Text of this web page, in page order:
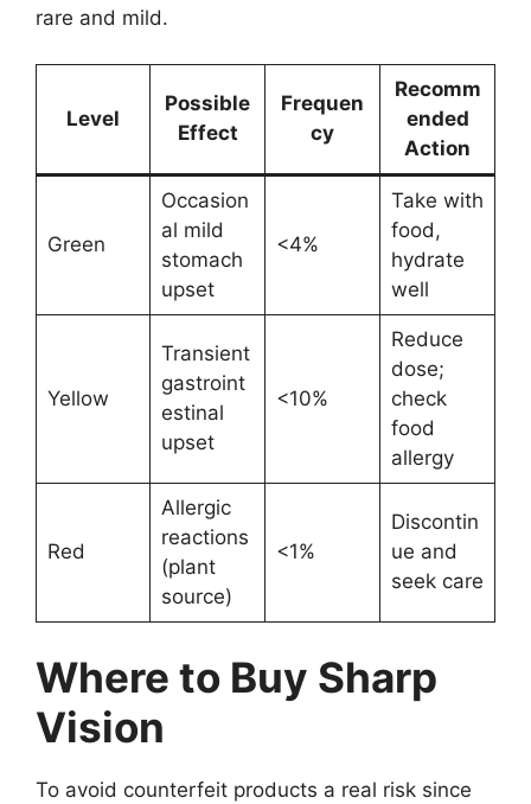
rare and mild.
Level
Possible
Effect
Frequen
cy
Recomm
ended
Action
Green
Occasion
al mild
stomach
upset
<4%
Take with
food,
hydrate
well
Yellow
Transient
gastroint
estinal
upset
<10%
Reduce
dose;
check
food
allergy
Red
Allergic
reactions
(plant
source)
<1%
Discontin
ue and
seek care
Where to Buy Sharp
Vision
To avoid counterfeit products a real risk since